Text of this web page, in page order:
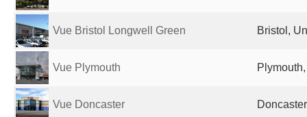
Vue Bristol Longwell Green Bristol,
Vue Plymouth
Vue Doncaster